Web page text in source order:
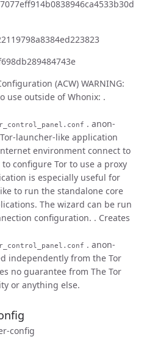
(ACW) WARNING:
use outside of Whonix: .
. anon-
launcher-like application
environment connect to
configure Tor to use a proxy
is especially useful for
to run the standalone core
The wizard can be run
configuration. . Creates
. anon-
independently from the Tor
no guarantee from The Tor
or anything else.
config